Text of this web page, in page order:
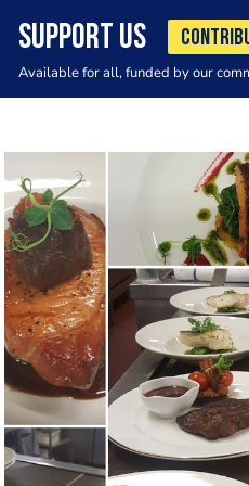
SUPPORT US
Available for all, funded by our